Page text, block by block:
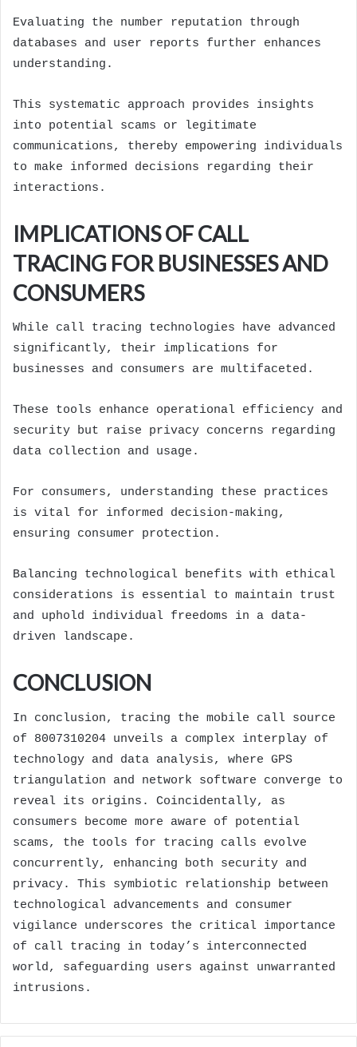
Evaluating the number reputation through
databases and user reports further enhances
understanding.
This systematic approach provides insights
into potential scams or legitimate
communications, thereby empowering individuals
to make informed decisions regarding their
interactions.
IMPLICATIONS OF CALL
TRACING FOR BUSINESSES AND
CONSUMERS
While call tracing technologies have advanced
significantly, their implications for
businesses and consumers are multifaceted.
These tools enhance operational efficiency and
security but raise privacy concerns regarding
data collection and usage.
For consumers, understanding these practices
is vital for informed decision-making,
ensuring consumer protection.
Balancing technological benefits with ethical
considerations is essential to maintain trust
and uphold individual freedoms in a data-
driven landscape.
CONCLUSION
In conclusion, tracing the mobile call source
of 8007310204 unveils a complex interplay of
technology and data analysis, where GPS
triangulation and network software converge to
reveal its origins. Coincidentally, as
consumers become more aware of potential
scams, the tools for tracing calls evolve
concurrently, enhancing both security and
privacy. This symbiotic relationship between
technological advancements and consumer
vigilance underscores the critical importance
of call tracing in today’s interconnected
world, safeguarding users against unwarranted
intrusions.